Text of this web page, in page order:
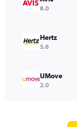
8.0
Hertz
5.6
UMove
2.0